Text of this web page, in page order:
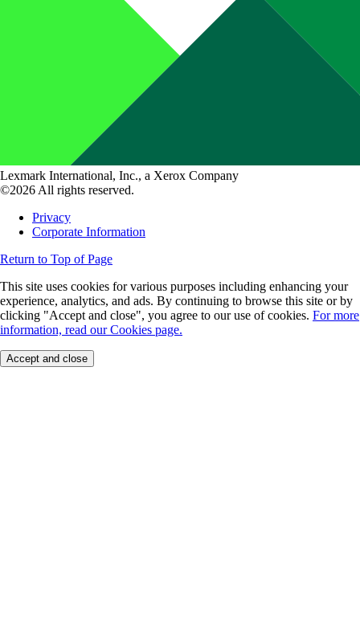
Lexmark International, Inc., a Xerox Company
©2026 All rights reserved.
Privacy
Corporate Information
Return to Top of Page
This site uses cookies for various purposes including enhancing your
experience, analytics, and ads. By continuing to browse this site or by
clicking "Accept and close", you agree to our use of cookies. For more
information, read our Cookies page.
Accept and close